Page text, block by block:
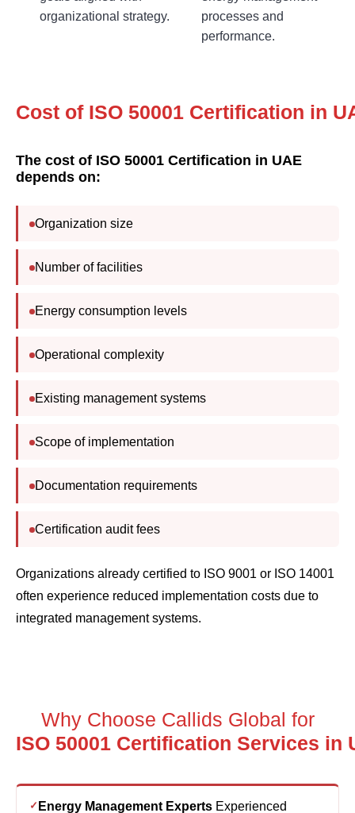
performance.
depends on:
Organizations already certified to ISO 9001 or ISO 14001
often experience reduced implementation costs due to
integrated management systems.